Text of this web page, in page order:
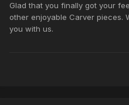
Glad that you finally got your
other enjoyable Carver pieces.
you with us.